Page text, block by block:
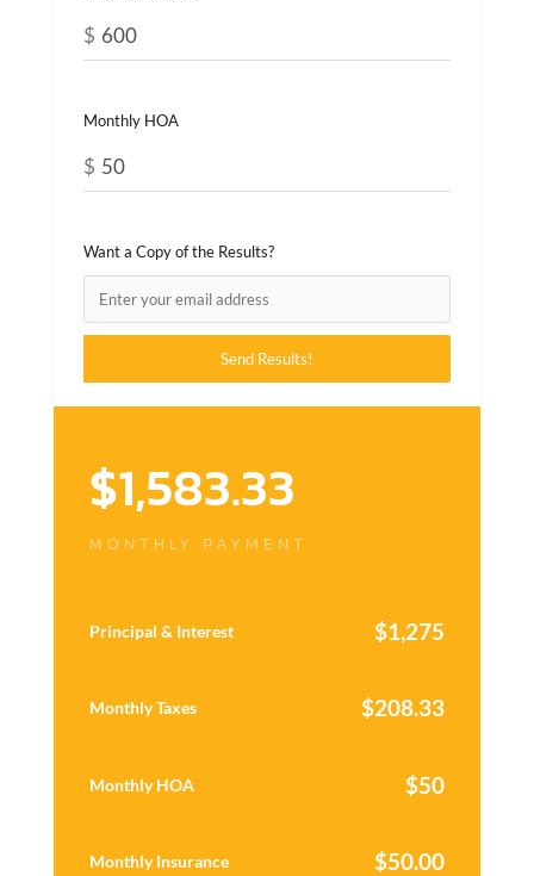
$
Monthly HOA
$
Want a Copy of the Results?
$1,583.33
MONTHLY PAYMENT
Principal & Interest $1,275
Monthly Taxes $208.33
Monthly HOA $50
Monthly Insurance $50.00